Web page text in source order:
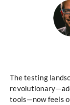
The testing
tools—now feels